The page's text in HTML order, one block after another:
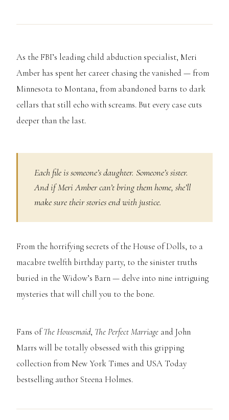
As the FBI’s leading child abduction specialist, Meri
Amber has spent her career chasing the vanished — from
Minnesota to Montana, from abandoned barns to dark
cellars that still echo with screams. But every case cuts
deeper than the last.
Each file is someone’s daughter. Someone’s sister.
And if Meri Amber can’t bring them home, she’ll
make sure their stories end with justice.
From the horrifying secrets of the House of Dolls, to a
macabre twelfth birthday party, to the sinister truths
buried in the Widow’s Barn — delve into nine intriguing
mysteries that will chill you to the bone.
Fans ofThe Housemaid, The Perfect Marriage and John
Marrs will be totally obsessed with this gripping
collection from New York Times and USA Today
bestselling author Steena Holmes.